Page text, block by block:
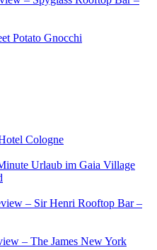
Potato Gnocchi
Cologne
Urlaub im Gaia Village
– Sir Henri Rooftop Bar –
– The James New York